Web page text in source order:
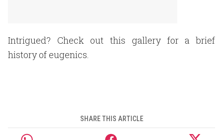
Intrigued? Check out this gallery for a brief
history of eugenics.
SHARE THIS ARTICLE